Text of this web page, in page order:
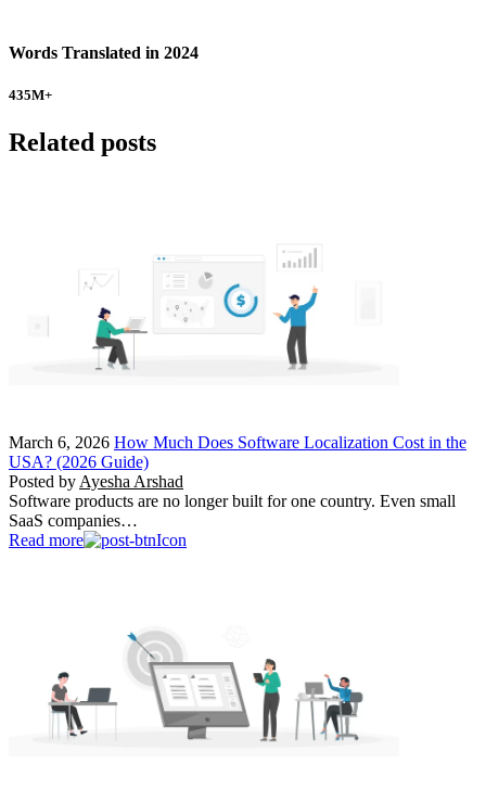
Words Translated in 2024
435M+
Related posts
March 6, 2026 How Much Does Software Localization Cost in the
USA? (2026 Guide)
Posted by Ayesha Arshad
Software products are no longer built for one country. Even small
SaaS companies…
Read more